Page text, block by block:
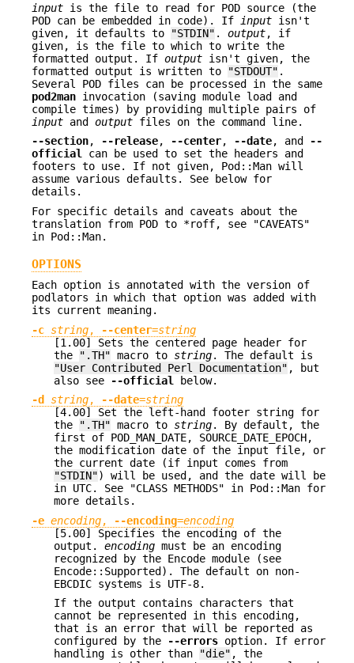
input is the file to read for POD source (the
POD can be embedded in code). If
input isn't
given, it defaults to
"STDIN" . output, if
given, is the file to which to write the
formatted output. If output isn't given, the
formatted output is written to
"STDOUT" .
Several POD files can be processed in the same
pod2man invocation (saving module load and
compile times) by providing multiple pairs of
input and output files on the command line.
--section, --release, --center, --date, and
--
official can be used to set the headers and
footers to use. If not given, Pod::Man will
assume various defaults. See below for
details.
For specific details and caveats about the
translation from POD to *roff, see "CAVEATS"
in Pod::Man.
OPTIONS
Each option is annotated with the version of
podlators in which that option was added with
its current meaning.
-c string, --center=string
[1.00] Sets the centered page header for
the
".TH" macro to string. The default is
"User Contributed Perl Documentation" , but
also see
--official
below.
-d
string, --date=string
[4.00] Set the left-hand footer string for
the
".TH" macro to string. By default, the
first of POD_MAN_DATE, SOURCE_DATE_EPOCH,
the modification date of the input file, or
the current date (if input comes from
"STDIN") will be used, and the date will be
in UTC. See "CLASS METHODS" in Pod::Man for
more details.
-e encoding, --encoding=encoding
[5.00] Specifies the encoding of the
output. encoding must be an encoding
recognized by the Encode module (see
Encode::Supported). The default on non-
EBCDIC systems is UTF-8.
If the output contains characters that
cannot be represented in this encoding,
that is an error that will be reported as
configured by the
--errors option. If error
handling is other than
"die" , the